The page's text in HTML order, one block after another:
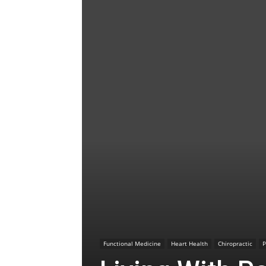
Functional Medicine Heart Health Chiropractic